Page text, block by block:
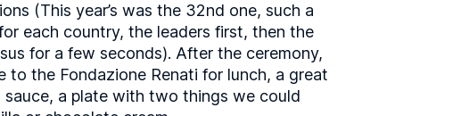
(This year’s was the 32nd one, such a
each country, the leaders first, then the
for a few seconds). After the ceremony,
the Fondazione Renati for lunch, a great
a plate with two things we could